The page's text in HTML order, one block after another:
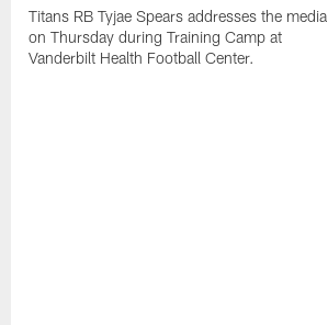
Titans RB Tyjae Spears addresses the media
on Thursday during Training Camp at
Vanderbilt Health Football Center.